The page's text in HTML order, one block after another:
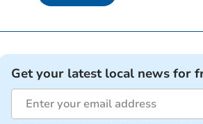
Get your latest local news for